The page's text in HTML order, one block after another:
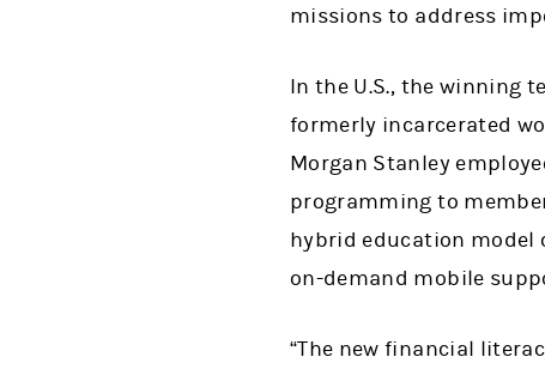
missions to address
In the U.S., the winning
formerly incarcerated
Morgan Stanley
programming to
hybrid education model
on-demand mobile
“The new financial